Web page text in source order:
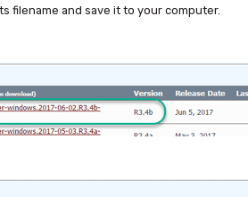
filename and save it to your computer.